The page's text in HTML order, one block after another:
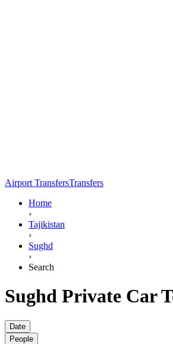
Airport TransfersTransfers
Home
›
Tajikistan
›
Sughd
›
Search
Sughd Private Car
Date
People